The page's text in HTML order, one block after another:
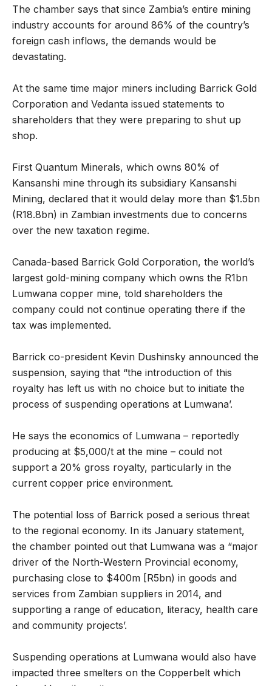
The chamber says that since Zambia’s entire mining
industry accounts for around 86% of the country’s
foreign cash inflows, the demands would be
devastating.
At the same time major miners including Barrick Gold
Corporation and Vedanta issued statements to
shareholders that they were preparing to shut up
shop.
First Quantum Minerals, which owns 80% of
Kansanshi mine through its subsidiary Kansanshi
Mining, declared that it would delay more than $1.5bn
(R18.8bn) in Zambian investments due to concerns
over the new taxation regime.
Canada-based Barrick Gold Corporation, the world’s
largest gold-mining company which owns the R1bn
Lumwana copper mine, told shareholders the
company could not continue operating there if the
tax was implemented.
Barrick co-president Kevin Dushinsky announced the
suspension, saying that “the introduction of this
royalty has left us with no choice but to initiate the
process of suspending operations at Lumwana’.
He says the economics of Lumwana – reportedly
producing at $5,000/t at the mine – could not
support a 20% gross royalty, particularly in the
current copper price environment.
The potential loss of Barrick posed a serious threat
to the regional economy. In its January statement,
the chamber pointed out that Lumwana was a “major
driver of the North-Western Provincial economy,
purchasing close to $400m [R5bn) in goods and
services from Zambian suppliers in 2014, and
supporting a range of education, literacy, health care
and community projects’.
Suspending operations at Lumwana would also have
impacted three smelters on the Copperbelt which